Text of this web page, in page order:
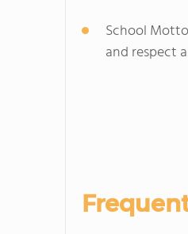
School
and respect